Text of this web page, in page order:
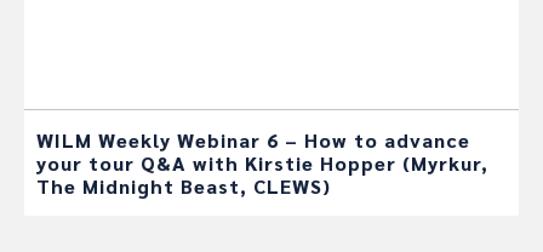
WILM Weekly Webinar 6 – How to advance
your tour Q&A with Kirstie Hopper (Myrkur,
The Midnight Beast, CLEWS)